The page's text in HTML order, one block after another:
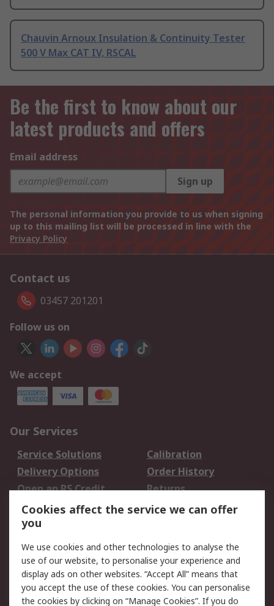
Chauvin Arnoux Insulation & Continuity Tester
500 V Max CAT IV, RSCAL
Be the first to know about our
latest products and offers
Email address
Sign up
The personal information you provide to us when signing
up to this mailing list will be processed in line with the
Privacy Policy
Contact us
03457 201201
Follow us on
We accept
Our Services
Service Solutions
Calibration
Delivery Options
Order History
Open an RS Credit
Account
Returns
Scheduled Orders
Legal
Cookie Policy
Email Security
Privacy Policy -
Website Terms
Cookies affect the service we can offer
you
We use cookies and other technologies to analyse the
use of our website, to personalise your experience and
display ads on other websites. “Accept All” means that
you accept the use of these cookies. You can personalise
the cookies by clicking on “Manage Cookies”. If you do